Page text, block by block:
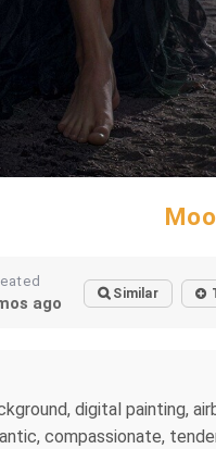
ago Similar
digital painting,
compassionate,